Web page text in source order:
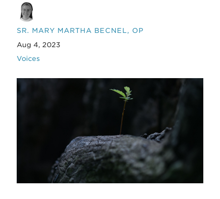
SR. MARY MARTHA BECNEL, OP
Aug 4, 2023
Voices